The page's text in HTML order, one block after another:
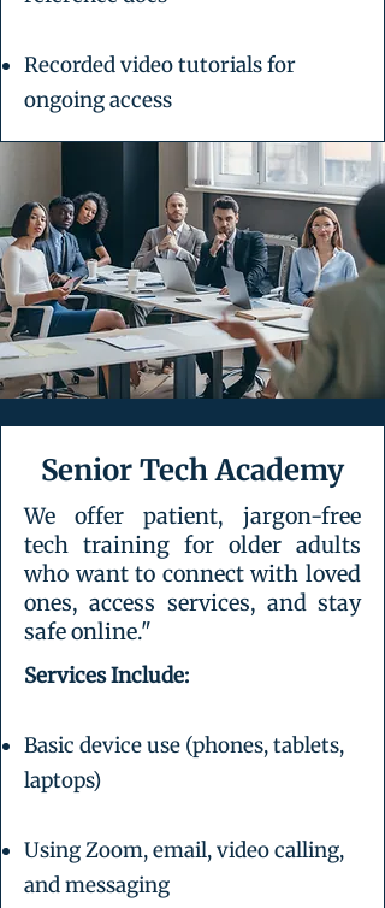
Recorded video tutorials for
ongoing access
Senior Tech Academy
We offer patient, jargon-free
tech training for older adults
who want to connect with loved
ones, access services, and stay
safe online."
Services Include:
Basic device use (phones, tablets,
laptops)
Using Zoom, email, video calling,
and messaging